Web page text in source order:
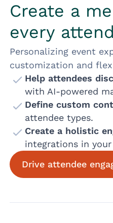
Create a
every
Personalizing event
customization and
Help attendees
with AI-powered
Define custom
attendee types.
Create a holistic
integrations in
Drive attendee